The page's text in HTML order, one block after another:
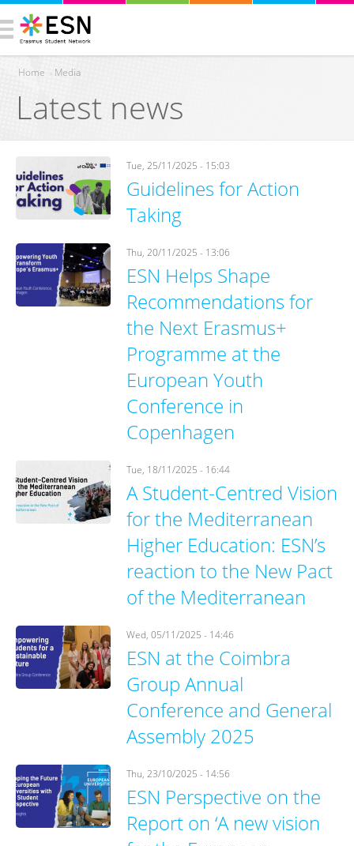
You are here
Home › Media
Latest news
Tue, 25/11/2025 - 15:03
Guidelines for Action
Taking
Thu, 20/11/2025 - 13:06
ESN Helps Shape
Recommendations for
the Next Erasmus+
Programme at the
European Youth
Conference in
Copenhagen
Tue, 18/11/2025 - 16:44
A Student-Centred Vision
for the Mediterranean
Higher Education: ESN’s
reaction to the New Pact
of the Mediterranean
Wed, 05/11/2025 - 14:46
ESN at the Coimbra
Group Annual
Conference and General
Assembly 2025
Thu, 23/10/2025 - 14:56
ESN Perspective on the
Report on ‘A new vision